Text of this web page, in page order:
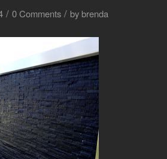
/ 0 Comments / by brenda